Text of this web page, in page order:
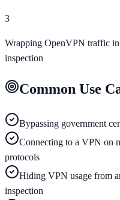
3
Wrapping OpenVPN traffic
inspection
Common Use
Bypassing government
Connecting to a VPN on
protocols
Hiding VPN usage from
inspection